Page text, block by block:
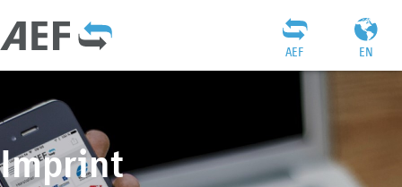
EN
AEF
Imprint